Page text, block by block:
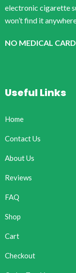
electronic cigarette
won’t find it
NO MEDICAL CARD
Useful Links
Home
Contact Us
About Us
Reviews
FAQ
Shop
Cart
Checkout